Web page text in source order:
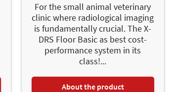
For the small animal veterinary
clinic where radiological imaging
is fundamentally crucial. The X-
DRS Floor Basic as best cost-
performance system in its
class!...
About the product